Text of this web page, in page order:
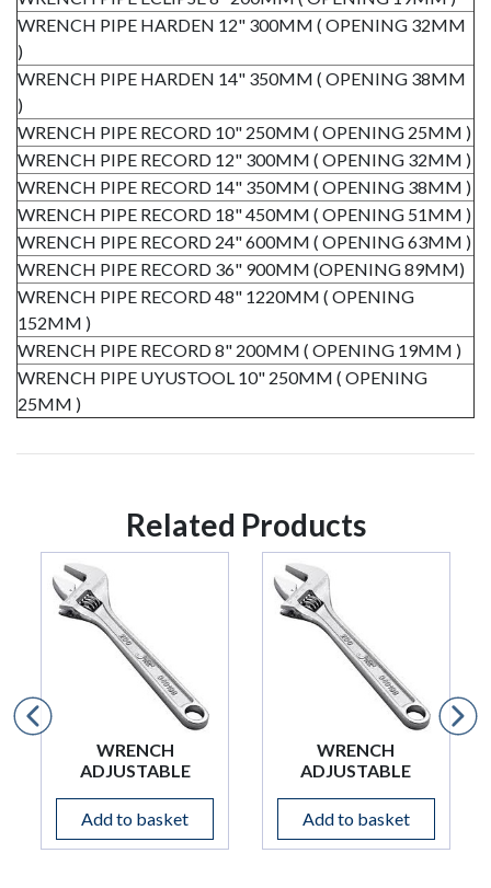
WRENCH PIPE HARDEN 12" 300MM ( OPENING 32MM
)
WRENCH PIPE HARDEN 14" 350MM ( OPENING 38MM
)
WRENCH PIPE RECORD 10" 250MM ( OPENING 25MM )
WRENCH PIPE RECORD 12" 300MM ( OPENING 32MM )
WRENCH PIPE RECORD 14" 350MM ( OPENING 38MM )
WRENCH PIPE RECORD 18" 450MM ( OPENING 51MM )
WRENCH PIPE RECORD 24" 600MM ( OPENING 63MM )
WRENCH PIPE RECORD 36" 900MM (OPENING 89MM)
WRENCH PIPE RECORD 48" 1220MM ( OPENING
152MM )
WRENCH PIPE RECORD 8" 200MM ( OPENING 19MM )
WRENCH PIPE UYUSTOOL 10" 250MM ( OPENING
25MM )
Related Products
WRENCH
ADJUSTABLE
Add to basket
WRENCH
ADJUSTABLE
Add to basket